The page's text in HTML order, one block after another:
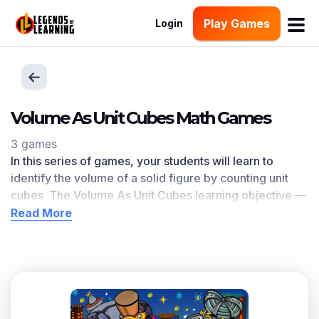
Login Play Games
Volume As Unit Cubes Math Games
3 games
In this series of games, your students will learn to
identify the volume of a solid figure by counting unit
cubes The Volume As Unit Cubes learning objective —
based on CCSS
Read More